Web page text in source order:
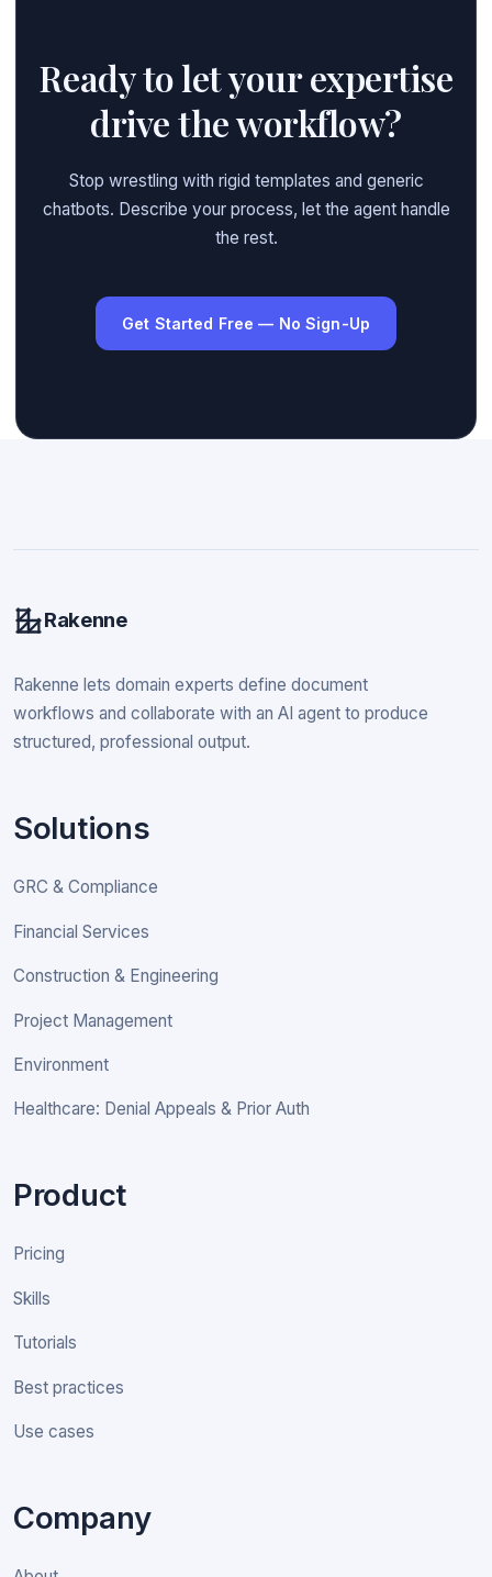
Ready to let your expertise
drive the workflow?
Stop wrestling with rigid templates and generic
chatbots. Describe your process, let the agent handle
the rest.
Get Started Free — No Sign-Up
Rakenne
Rakenne lets domain experts define document
workflows and collaborate with an AI agent to produce
structured, professional output.
Solutions
GRC & Compliance
Financial Services
Construction & Engineering
Project Management
Environment
Healthcare: Denial Appeals & Prior Auth
Product
Pricing
Skills
Tutorials
Best practices
Use cases
Company